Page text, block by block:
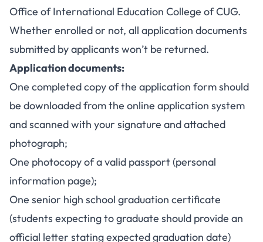
Office of International Education College of CUG.
Whether enrolled or not, all application documents
submitted by applicants won’t be returned.
Application documents:
One completed copy of the application form should
be downloaded from the online application system
and scanned with your signature and attached
photograph;
One photocopy of a valid passport (personal
information page);
One senior high school graduation certificate
(students expecting to graduate should provide an
official letter stating expected graduation date)